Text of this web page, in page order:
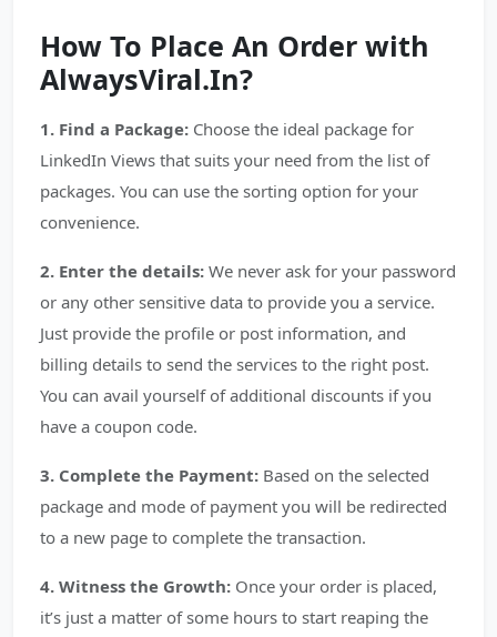
How To Place An Order with
AlwaysViral.In?
1. Find a Package: Choose the ideal package for
LinkedIn Views that suits your need from the list of
packages. You can use the sorting option for your
convenience.
2. Enter the details: We never ask for your password
or any other sensitive data to provide you a service.
Just provide the profile or post information, and
billing details to send the services to the right post.
You can avail yourself of additional discounts if you
have a coupon code.
3. Complete the Payment: Based on the selected
package and mode of payment you will be redirected
to a new page to complete the transaction.
4. Witness the Growth: Once your order is placed,
it’s just a matter of some hours to start reaping the